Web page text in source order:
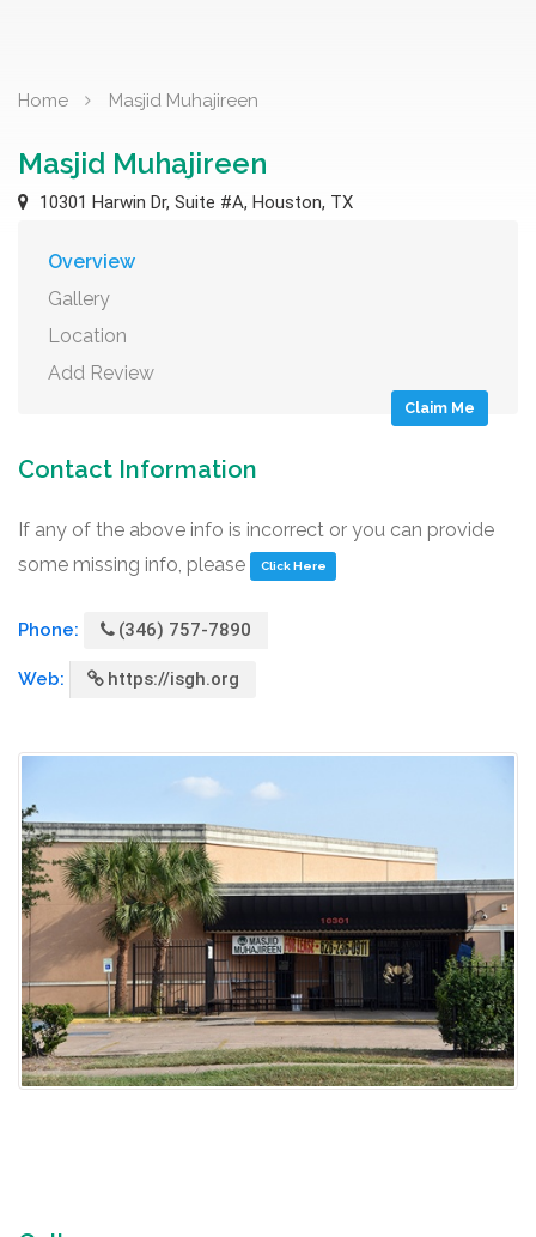
Home Masjid Muhajireen
Masjid Muhajireen
10301 Harwin Dr, Suite #A, Houston, TX
Overview
Gallery
Location
Add Review
Claim Me
Contact Information
If any of the above info is incorrect or you can provide
some missing info, please
Click Here
Phone: (346) 757-7890
Web: https://isgh.org